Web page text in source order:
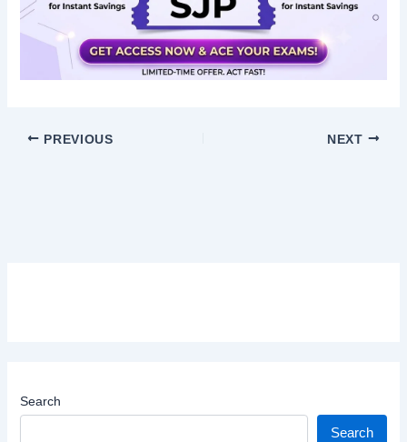
PREVIOUS NEXT
Search
Search